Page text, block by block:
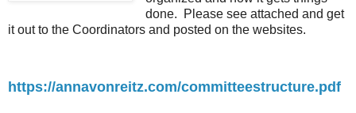
done. Please see attached and get
it out to the Coordinators and posted on the websites.
https://annavonreitz.com/committeestructure.pdf